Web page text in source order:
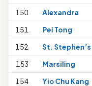
150
Alexandra
151
Pei Tong
152
St. Stephen’s
153
Marsiling
154
Yio Chu Kang